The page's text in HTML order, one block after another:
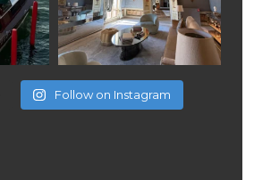
Follow on Instagram